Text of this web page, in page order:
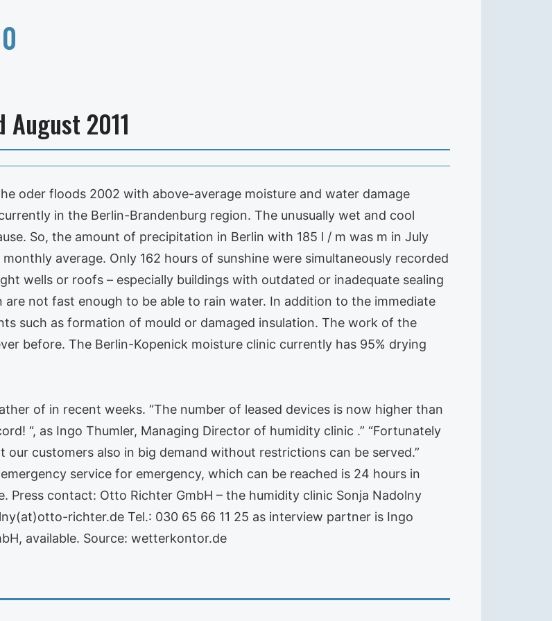
August 2011
oder floods 2002 with above-average moisture and water damage
in the Berlin-Brandenburg region. The unusually wet and cool
So, the amount of precipitation in Berlin with 185 l / m was m in July
average. Only 162 hours of sunshine were simultaneously recorded
wells or roofs – especially buildings with outdated or inadequate sealing
not fast enough to be able to rain water. In addition to the immediate
such as formation of mould or damaged insulation. The work of the
before. The Berlin-Kopenick moisture clinic currently has 95% drying
of in recent weeks. “The number of leased devices is now higher than
“, as Ingo Thumler, Managing Director of humidity clinic .” “Fortunately
customers also in big demand without restrictions can be served.”
service for emergency, which can be reached is 24 hours in
Press contact: Otto Richter GmbH – the humidity clinic Sonja Nadolny
richter.de Tel.: 030 65 66 11 25 as interview partner is Ingo
available. Source: wetterkontor.de